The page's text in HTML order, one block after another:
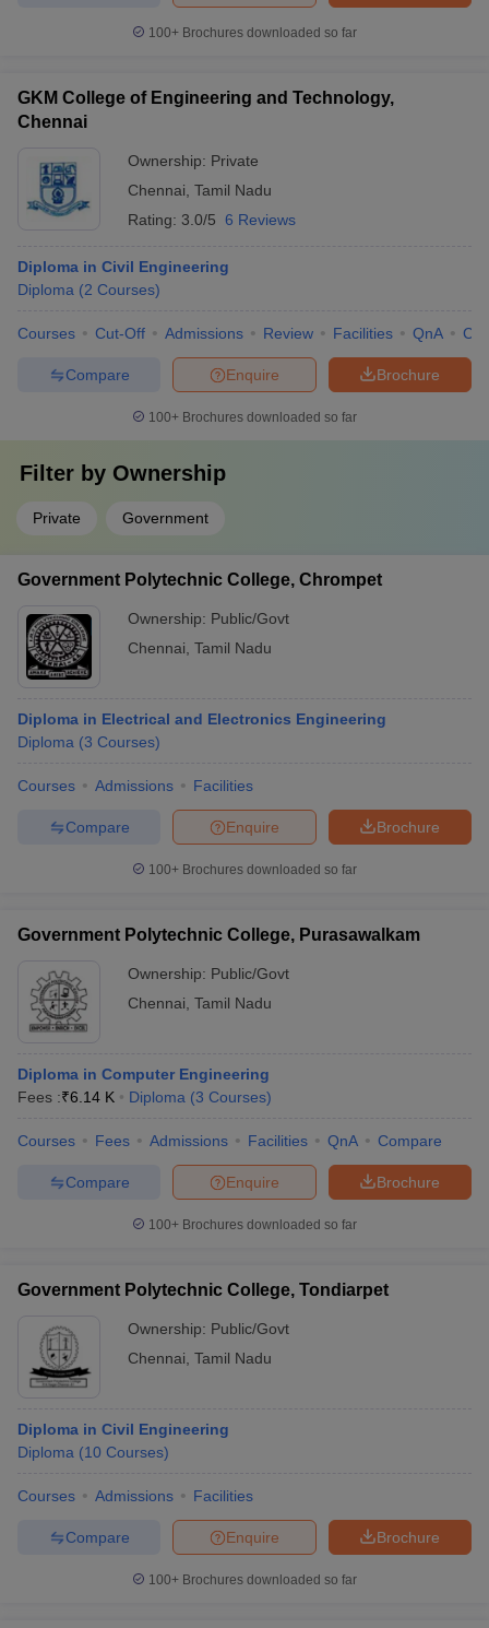
100+ Brochures downloaded so far
GKM College of Engineering and Technology,
Chennai
Ownership: Private
Chennai Tamil Nadu
Rating: 3.0/5 6 Reviews
Diploma in Civil Engineering
Diploma (2 Courses)
Courses Cut-Off Admissions Review Facilities QnA
Brochure
Enquire
Compare
100+ Brochures downloaded so far
Filter by Ownership
Private Government
Government Polytechnic College, Chrompet
Ownership: Public/Govt
Chennai Tamil Nadu
Diploma in Electrical and Electronics Engineering
Diploma (3 Courses)
Courses Admissions Facilities
Brochure
Enquire
Compare
100+ Brochures downloaded so far
Government Polytechnic College, Purasawalkam
Ownership: Public/Govt
Chennai Tamil Nadu
Diploma in Computer Engineering
Fees :₹6.14 K Diploma (3 Courses)
Courses Fees Admissions Facilities QnA Compare
Brochure
Enquire
Compare
100+ Brochures downloaded so far
Government Polytechnic College, Tondiarpet
Ownership: Public/Govt
Chennai Tamil Nadu
Diploma in Civil Engineering
Diploma (10 Courses)
Courses Admissions Facilities
Brochure
Enquire
Compare
100+ Brochures downloaded so far